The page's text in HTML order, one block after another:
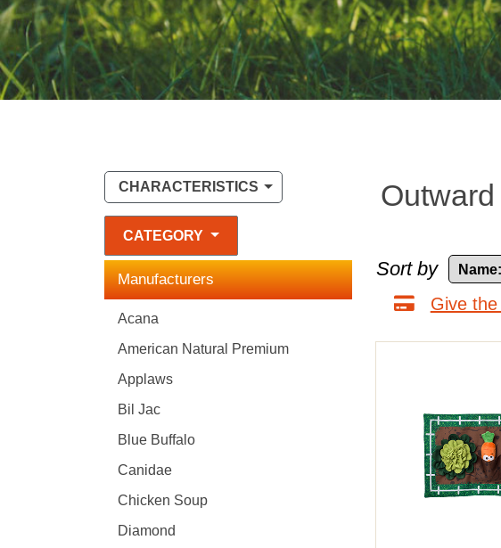
CHARACTERISTICS
CATEGORY
Manufacturers
Acana
American Natural Premium
Applaws
Bil Jac
Blue Buffalo
Canidae
Chicken Soup
Diamond
Sort by
Give